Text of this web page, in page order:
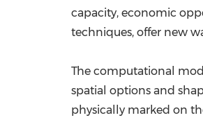
capacity, economic
techniques, offer new
The computational
spatial options and
physically marked on